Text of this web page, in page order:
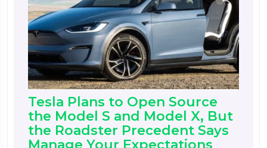
Tesla Plans to Open Source
the Model S and Model X, But
the Roadster Precedent Says